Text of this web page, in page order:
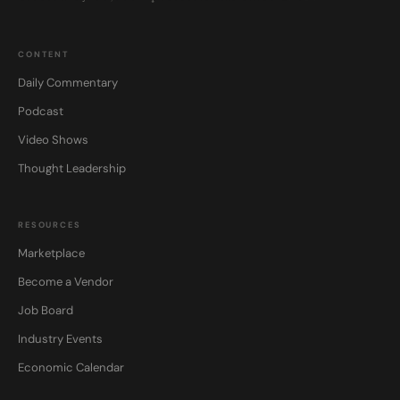
CONTENT
Daily Commentary
Podcast
Video Shows
Thought Leadership
RESOURCES
Marketplace
Become a Vendor
Job Board
Industry Events
Economic Calendar